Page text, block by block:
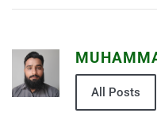
All Posts